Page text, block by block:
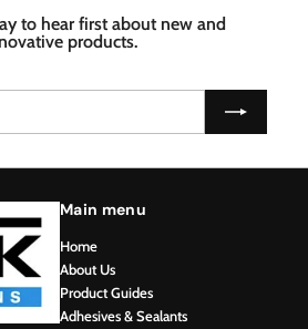
to hear first about new and
products.
Main menu
Home
About Us
Product Guides
Adhesives & Sealants